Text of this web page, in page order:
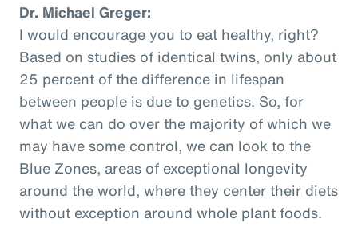
Dr. Michael Greger:
I would encourage you to eat healthy, right?
Based on studies of identical twins, only about
25 percent of the difference in lifespan
between people is due to genetics. So, for
what we can do over the majority of which we
may have some control, we can look to the
Blue Zones, areas of exceptional longevity
around the world, where they center their diets
without exception around whole plant foods.